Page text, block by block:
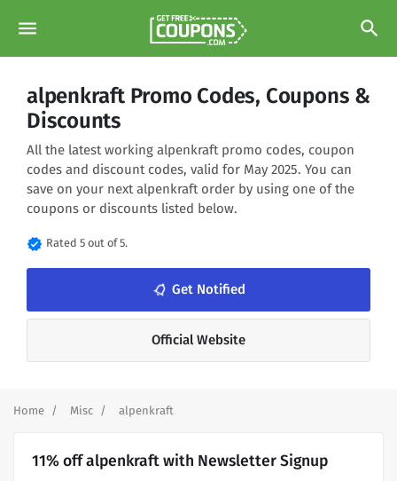
menu search
alpenkraft Promo Codes, Coupons &
Discounts
All the latest working alpenkraft promo codes, coupon
codes and discount codes, valid for May 2025. You can
save on your next alpenkraft order by using one of the
coupons or discounts listed below.
verified Rated 5 out of 5.
notifications_none Get Notified
Official Website
Home Misc alpenkraft
11% off alpenkraft with Newsletter Signup